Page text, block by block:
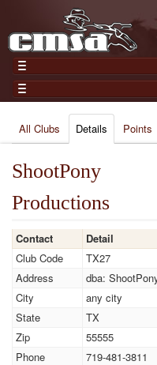
Home
Gear
Members
Join Now
Login
Results
Points
Practices and Clinics
Clubs
Trainers
Competition
About
Contact
All Clubs Details Points
ShootPony
Productions
Contact
Detail
Club Code
TX27
Address
dba:
City
any city
State
TX
Zip
55555
Phone
719-481-3811